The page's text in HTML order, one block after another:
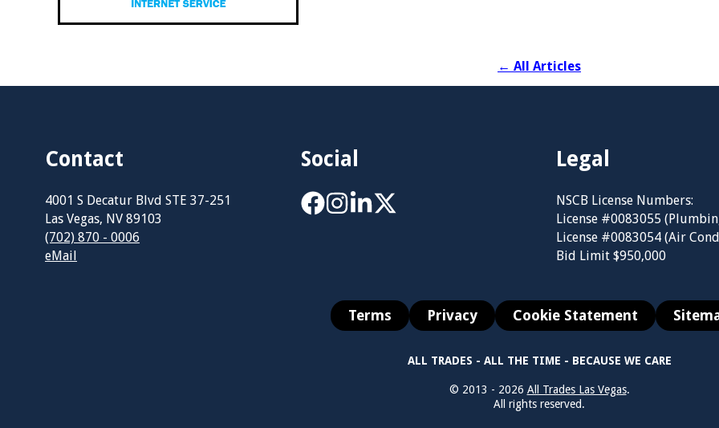
← All Articles
Contact
4001 S Decatur Blvd STE 37-251
Las Vegas, NV 89103
(702) 870 - 0006
eMail
Social Legal
NSCB License Numbers:
License #0083055
License #0083054 (Air
Bid Limit $950,000
Terms Privacy Cookie Statement
ALL TRADES - ALL THE TIME - BECAUSE WE CARE
© 2013 - 2026 All Trades Las Vegas.
All rights reserved.